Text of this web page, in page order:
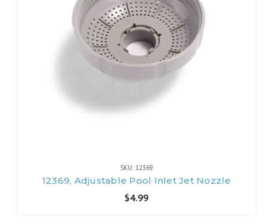
SKU: 12369
12369, Adjustable Pool Inlet Jet Nozzle
$4.99